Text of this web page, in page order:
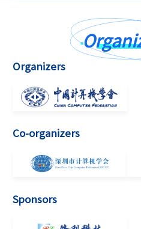
Organizers
Co-organizers
Sponsors